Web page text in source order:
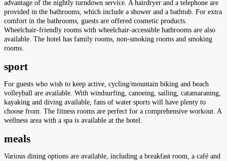
advantage of the nightly turndown service. A hairdryer and a telephone are
provided in the bathrooms, which include a shower and a bathtub. For extra
comfort in the bathrooms, guests are offered cosmetic products.
Wheelchair-friendly rooms with wheelchair-accessible bathrooms are also
available. The hotel has family rooms, non-smoking rooms and smoking
rooms.
sport
For guests who wish to keep active, cycling/mountain biking and beach
volleyball are available. With windsurfing, canoeing, sailing, catamaraning,
kayaking and diving available, fans of water sports will have plenty to
choose from. The fitness rooms are perfect for a comprehensive workout. A
wellness area with a spa is available at the hotel.
meals
Various dining options are available, including a breakfast room, a café and